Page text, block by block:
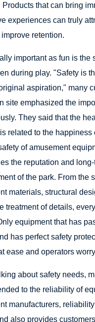
Products that can bring
experiences can truly
retention.
important as fun is the
during play. "Safety is
aspiration," many
site emphasized the
They said that the
related to the happiness
of amusement
the reputation and
of the park. From the
materials, structural
treatment of details,
equipment that has
has perfect safety
ease and operators
about safety needs,
to the reliability of
manufacturers,
also provides